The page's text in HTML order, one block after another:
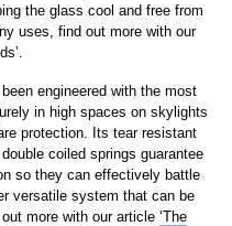
the glass cool and free from
uses, find out more with our
been engineered with the most
in high spaces on skylights
protection. Its tear resistant
coiled springs guarantee
so they can effectively battle
versatile system that can be
more with our article ‘The